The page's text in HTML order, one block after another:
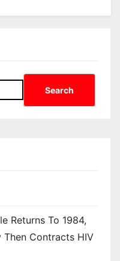
Search
Returns To 1984,
Then Contracts HIV